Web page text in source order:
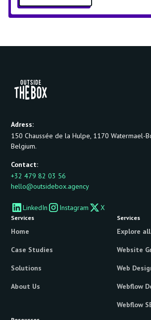
Adress:
150 Chaussée de la Hulpe, 1170 Watermael-
Belgium.
Contact:
+32 479 82 03 56
hello@outsidebox.agency
LinkedIn Instagram X
Services
Home
Case Studies
Solutions
About Us
Services
Explore
Website
Web
Webflow
Webflow